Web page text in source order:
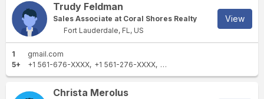
Trudy Feldman
Sales Associate at Coral Shores Realty
Fort Lauderdale, FL, US
View
1
gmail.com
5+
+1 561-676-XXXX +1 561-276-XXXX +1 561-995-XXXX
Christa Merolus